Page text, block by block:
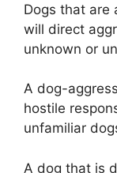
Dogs that are
will direct
unknown or
A dog-
hostile
unfamiliar
A dog that is